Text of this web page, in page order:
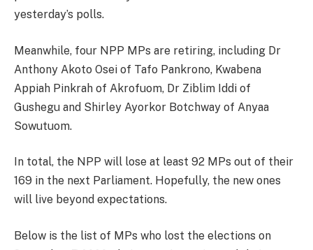
yesterday’s polls.
Meanwhile, four NPP MPs are retiring, including Dr
Anthony Akoto Osei of Tafo Pankrono, Kwabena
Appiah Pinkrah of Akrofuom, Dr Ziblim Iddi of
Gushegu and Shirley Ayorkor Botchway of Anyaa
Sowutuom.
In total, the NPP will lose at least 92 MPs out of their
169 in the next Parliament. Hopefully, the new ones
will live beyond expectations.
Below is the list of MPs who lost the elections on